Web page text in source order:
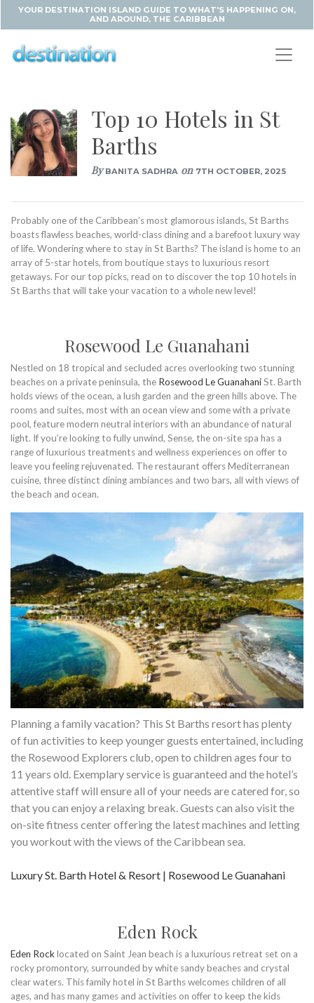
YOUR DESTINATION ISLAND GUIDE TO WHAT'S HAPPENING ON,
AND AROUND, THE CARIBBEAN
Top 10 Hotels in St
Barths
ByBANITA SADHRA on 7TH OCTOBER, 2025
Probably one of the Caribbean’s most glamorous islands, St Barths
boasts flawless beaches, world-class dining and a barefoot luxury way
of life. Wondering where to stay in St Barths? The island is home to an
array of 5-star hotels, from boutique stays to luxurious resort
getaways. For our top picks, read on to discover the top 10 hotels in
St Barths that will take your vacation to a whole new level!
Rosewood Le Guanahani
Nestled on 18 tropical and secluded acres overlooking two stunning
beaches on a private peninsula, the Rosewood Le GuanahaniSt. Barth
holds views of the ocean, a lush garden and the green hills above. The
rooms and suites, most with an ocean view and some with a private
pool, feature modern neutral interiors with an abundance of natural
light. If you’re looking to fully unwind, Sense, the on-site spa has a
range of luxurious treatments and wellness experiences on offer to
leave you feeling rejuvenated. The restaurant offers Mediterranean
cuisine, three distinct dining ambiances and two bars, all with views of
the beach and ocean.
Planning a family vacation? This St Barths resort has plenty
of fun activities to keep younger guests entertained, including
the Rosewood Explorers club, open to children ages four to
11 years old. Exemplary service is guaranteed and the hotel’s
attentive staff will ensure all of your needs are catered for, so
that you can enjoy a relaxing break. Guests can also visit the
on-site fitness center offering the latest machines and letting
you workout with the views of the Caribbean sea.
Luxury St. Barth Hotel & Resort | Rosewood Le Guanahani
Eden Rock
Eden Rocklocated on Saint Jean beach is a luxurious retreat set on a
rocky promontory, surrounded by white sandy beaches and crystal
clear waters. This family hotel in St Barths welcomes children of all
ages, and has many games and activities on offer to keep the kids